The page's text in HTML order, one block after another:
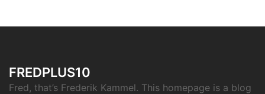
FREDPLUS10
Fred, that’s Frederik Kammel. This homepage is a blog